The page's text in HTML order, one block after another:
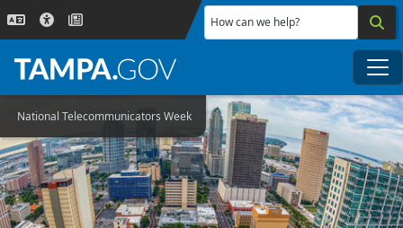
Skip to main content
How can we help?
National Telecommunicators Week